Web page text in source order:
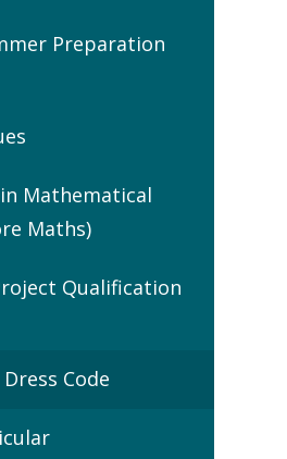
Preparation
Mathematical
Maths)
Qualification
Code